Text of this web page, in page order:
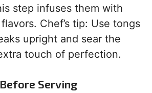
step infuses them with
Chef’s tip: Use tongs
upright and sear the
touch of perfection.
Serving